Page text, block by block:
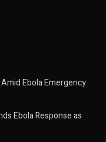
Ebola Emergency
Ebola Response as